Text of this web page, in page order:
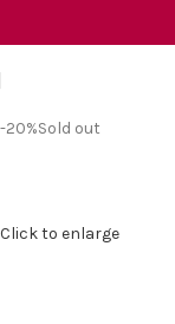
-20%Sold out
Click to enlarge